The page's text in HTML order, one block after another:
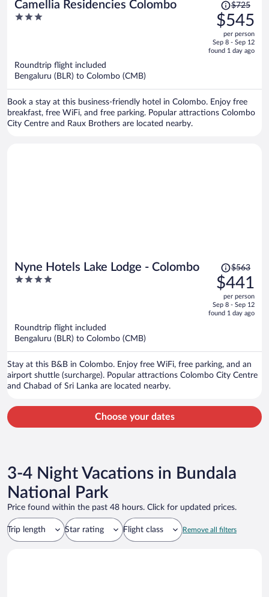
Camellia Residencies Colombo
3
Price
was
$725,
price
is
$725
$545
per person
Sep 8 - Sep 12
found 1 day ago
Roundtrip flight included
Bengaluru (BLR) to Colombo (CMB)
Book a stay at this business-friendly hotel in Colombo. Enjoy free
breakfast, free WiFi, and free parking. Popular attractions Colombo
City Centre and Raux Brothers are located nearby.
Nyne Hotels Lake Lodge - Colombo
4
Price
was
$563,
price
is
$563
$441
per person
Sep 8 - Sep 12
found 1 day ago
Roundtrip flight included
Bengaluru (BLR) to Colombo (CMB)
Stay at this B&B in Colombo. Enjoy free WiFi, free parking, and an
airport shuttle (surcharge). Popular attractions Colombo City Centre
and Chabad of Sri Lanka are located nearby.
Choose your dates
3-4 Night Vacations in Bundala
National Park
Price found within the past 48 hours. Click for updated prices.
Trip length Star rating Flight class Remove all filters